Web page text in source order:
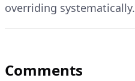
overriding systematically.
Comments